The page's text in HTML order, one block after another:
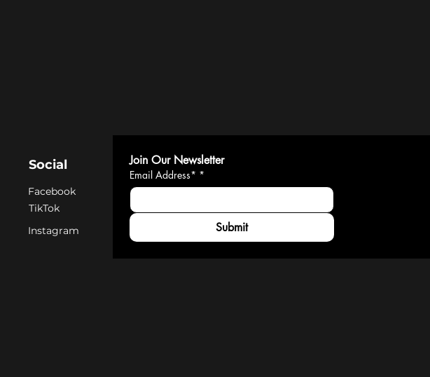
Social
Facebook
TikTok
Instagram
Join Our Newsletter
Email Address* *
Submit